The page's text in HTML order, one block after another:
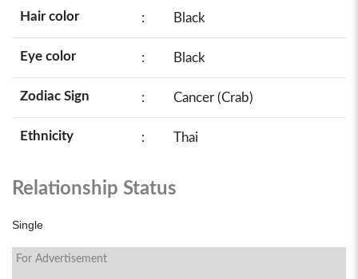
Hair color : Black
Eye color : Black
Zodiac Sign : Cancer (Crab)
Ethnicity : Thai
Relationship Status
Single
For Advertisement